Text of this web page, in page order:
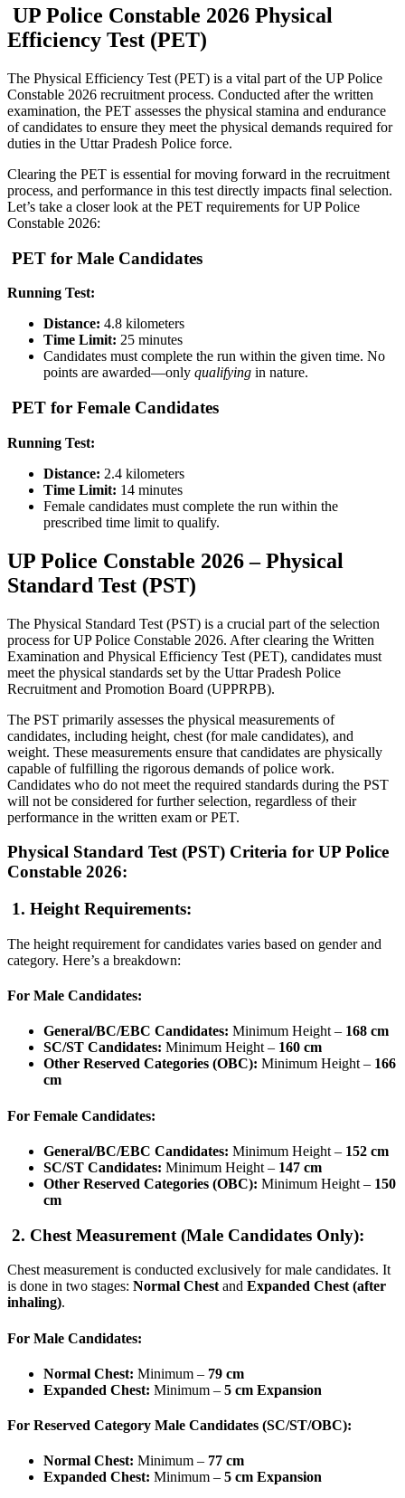
UP Police Constable 2026 Physical
Efficiency Test (PET)
The Physical Efficiency Test (PET) is a vital part of the UP Police
Constable 2026 recruitment process. Conducted after the written
examination, the PET assesses the physical stamina and endurance
of candidates to ensure they meet the physical demands required for
duties in the Uttar Pradesh Police force.
Clearing the PET is essential for moving forward in the recruitment
process, and performance in this test directly impacts final selection.
Let’s take a closer look at the PET requirements for UP Police
Constable 2026:
PET for Male Candidates
Running Test:
Distance: 4.8 kilometers
Time Limit: 25 minutes
Candidates must complete the run within the given time. No
points are awarded—only qualifying in nature.
PET for Female Candidates
Running Test:
Distance: 2.4 kilometers
Time Limit: 14 minutes
Female candidates must complete the run within the
prescribed time limit to qualify.
UP Police Constable 2026 – Physical
Standard Test (PST)
The Physical Standard Test (PST) is a crucial part of the selection
process for UP Police Constable 2026. After clearing the Written
Examination and Physical Efficiency Test (PET), candidates must
meet the physical standards set by the Uttar Pradesh Police
Recruitment and Promotion Board (UPPRPB).
The PST primarily assesses the physical measurements of
candidates, including height, chest (for male candidates), and
weight. These measurements ensure that candidates are physically
capable of fulfilling the rigorous demands of police work.
Candidates who do not meet the required standards during the PST
will not be considered for further selection, regardless of their
performance in the written exam or PET.
Physical Standard Test (PST) Criteria for UP Police
Constable 2026:
1. Height Requirements:
The height requirement for candidates varies based on gender and
category. Here’s a breakdown:
For Male Candidates:
General/BC/EBC Candidates: Minimum Height – 168 cm
SC/ST Candidates: Minimum Height – 160 cm
Other Reserved Categories (OBC): Minimum Height – 166
cm
For Female Candidates:
General/BC/EBC Candidates: Minimum Height – 152 cm
SC/ST Candidates: Minimum Height – 147 cm
Other Reserved Categories (OBC): Minimum Height – 150
cm
2. Chest Measurement (Male Candidates Only):
Chest measurement is conducted exclusively for male candidates. It
is done in two stages: Normal Chest and Expanded Chest (after
inhaling).
For Male Candidates:
Normal Chest: Minimum – 79 cm
Expanded Chest: Minimum – 5 cm Expansion
For Reserved Category Male Candidates (SC/ST/OBC):
Normal Chest: Minimum – 77 cm
Expanded Chest: Minimum – 5 cm Expansion